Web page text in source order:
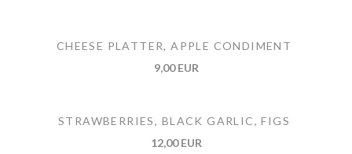
CHEESE PLATTER, APPLE CONDIMENT
9,00 EUR
STRAWBERRIES, BLACK GARLIC, FIGS
12,00 EUR